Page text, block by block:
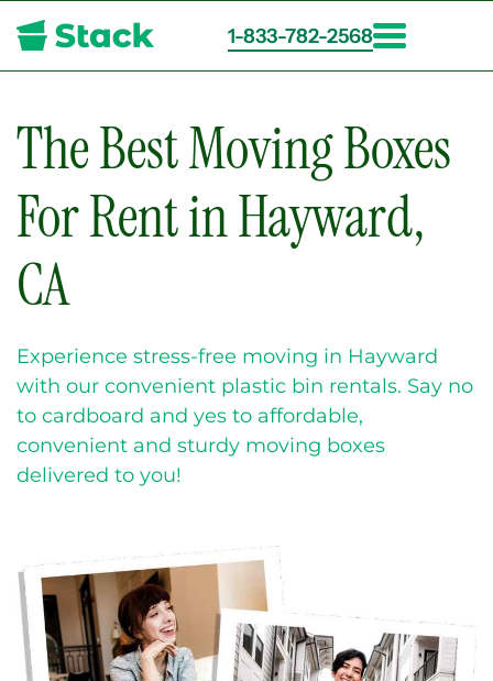
main
content
1-833-782-2568
The Best Moving Boxes
For Rent in Hayward,
CA
Experience stress-free moving in Hayward
with our convenient plastic bin rentals. Say no
to cardboard and yes to affordable,
convenient and sturdy moving boxes
delivered to you!